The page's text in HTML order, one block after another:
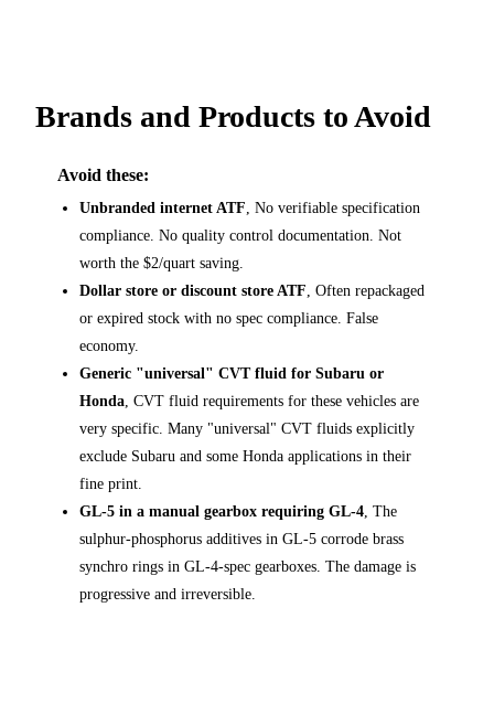
Brands and Products to Avoid
Avoid these:
Unbranded internet ATF , No verifiable specification
compliance. No quality control documentation. Not
worth the $2/quart saving.
Dollar store or discount store ATF , Often repackaged
or expired stock with no spec compliance. False
economy.
Generic "universal" CVT fluid for Subaru or
Honda , CVT fluid requirements for these vehicles are
very specific. Many "universal" CVT fluids explicitly
exclude Subaru and some Honda applications in their
fine print.
GL-5 in a manual gearbox requiring GL-4 , The
sulphur-phosphorus additives in GL-5 corrode brass
synchro rings in GL-4-spec gearboxes. The damage is
progressive and irreversible.